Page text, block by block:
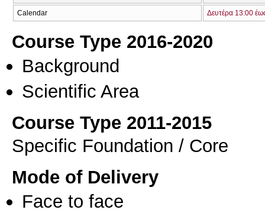
Calendar Δευτέρα 13:00
Course Type 2016-2020
Background
Scientific Area
Course Type 2011-2015
Specific Foundation / Core
Mode of Delivery
Face to face